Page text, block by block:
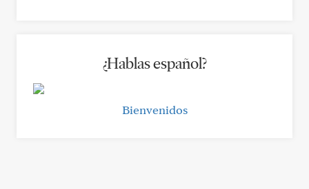
¿Hablas español?
Bienvenidos